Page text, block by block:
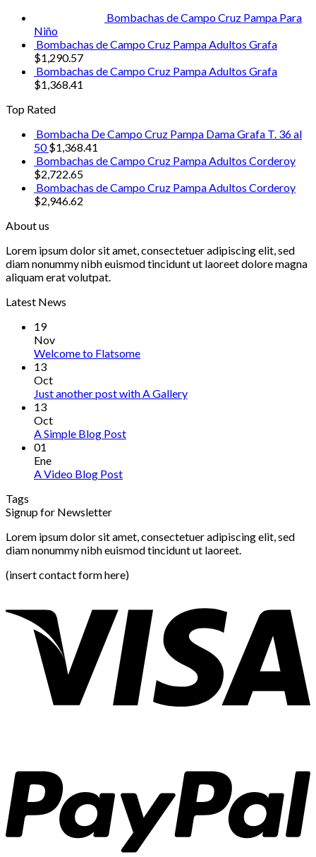
Bombachas de Campo Cruz Pampa Para
Niño
Bombachas de Campo Cruz Pampa Adultos Grafa
$1,290.57
Bombachas de Campo Cruz Pampa Adultos Grafa
$1,368.41
Top Rated
Bombacha De Campo Cruz Pampa Dama Grafa T. 36 al
50 $1,368.41
Bombachas de Campo Cruz Pampa Adultos Corderoy
$2,722.65
Bombachas de Campo Cruz Pampa Adultos Corderoy
$2,946.62
About us
Lorem ipsum dolor sit amet, consectetuer adipiscing elit, sed
diam nonummy nibh euismod tincidunt ut laoreet dolore magna
aliquam erat volutpat.
Latest News
19
Nov
Welcome to Flatsome
13
Oct
Just another post with A Gallery
13
Oct
A Simple Blog Post
01
Ene
A Video Blog Post
Tags
Signup for Newsletter
Lorem ipsum dolor sit amet, consectetuer adipiscing elit, sed
diam nonummy nibh euismod tincidunt ut laoreet.
(insert contact form here)